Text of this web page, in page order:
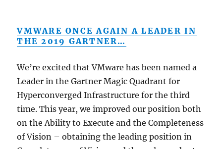
VMWARE ONCE AGAIN A LEADER IN
THE 2019 GARTNER…
We’re excited that VMware has been named a
Leader in the Gartner Magic Quadrant for
Hyperconverged Infrastructure for the third
time. This year, we improved our position both
on the Ability to Execute and the Completeness
of Vision – obtaining the leading position in